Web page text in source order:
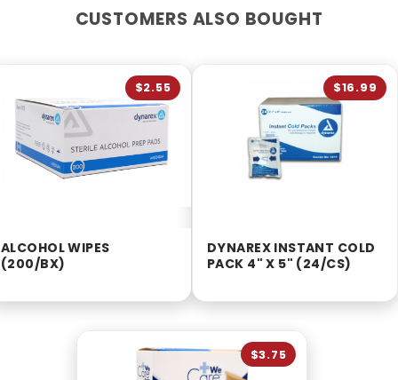
CUSTOMERS ALSO BOUGHT
ALCOHOL WIPES
(200/BX)
$2.55
DYNAREX INSTANT COLD
PACK 4" X 5" (24/CS)
$16.99
$3.75